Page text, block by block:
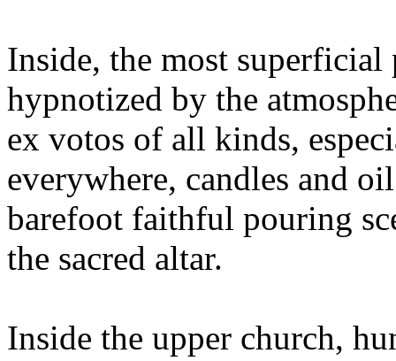
Inside, the most
hypnotized by the
ex votos of all kinds,
everywhere, candles and
barefoot faithful pouring
the sacred altar.
Inside the upper church,